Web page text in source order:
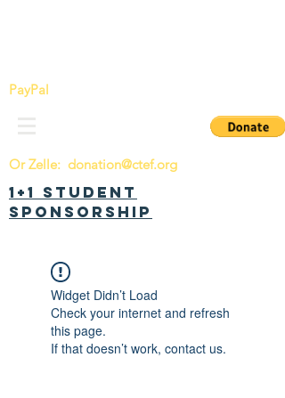
PayPal
Or Zelle: donation@ctef.org
1+1 Student
Sponsorship
Widget Didn’t Load
Check your internet and refresh
this page.
If that doesn’t work, contact us.